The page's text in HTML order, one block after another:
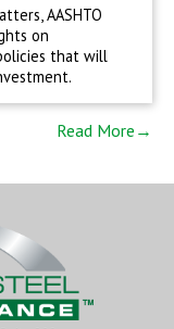
AASHTO
on
that will
Read More→